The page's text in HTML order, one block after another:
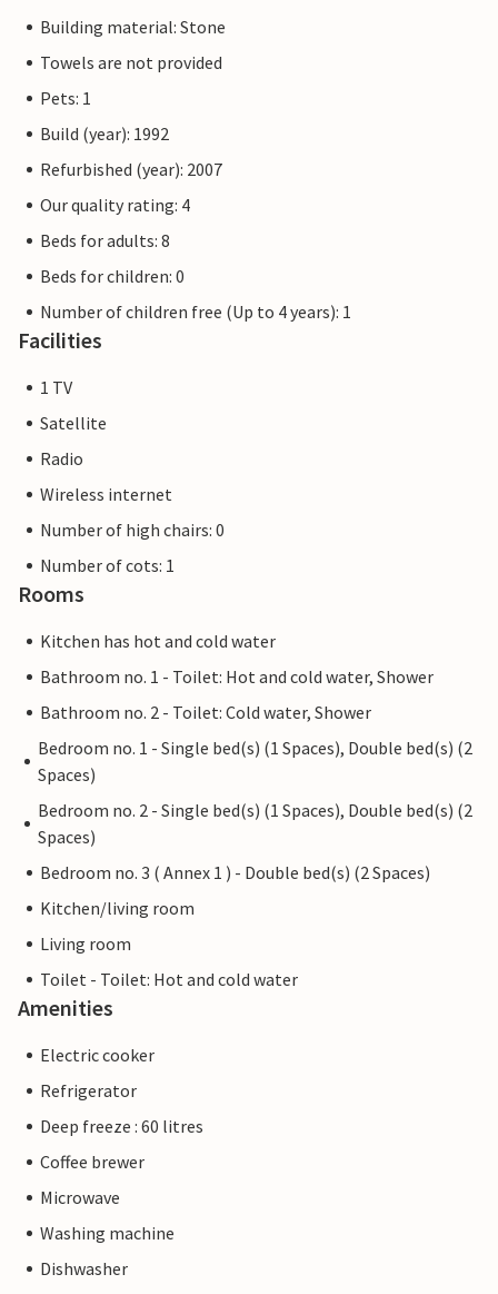
Building material: Stone
Towels are not provided
Pets: 1
Build (year): 1992
Refurbished (year): 2007
Our quality rating: 4
Beds for adults: 8
Beds for children: 0
Number of children free (Up to 4 years): 1
Facilities
1 TV
Satellite
Radio
Wireless internet
Number of high chairs: 0
Number of cots: 1
Rooms
Kitchen has hot and cold water
Bathroom no. 1 - Toilet: Hot and cold water, Shower
Bathroom no. 2 - Toilet: Cold water, Shower
Bedroom no. 1 - Single bed(s) (1 Spaces), Double bed(s) (2
Spaces)
Bedroom no. 2 - Single bed(s) (1 Spaces), Double bed(s) (2
Spaces)
Bedroom no. 3 ( Annex 1 ) - Double bed(s) (2 Spaces)
Kitchen/living room
Living room
Toilet - Toilet: Hot and cold water
Amenities
Electric cooker
Refrigerator
Deep freeze : 60 litres
Coffee brewer
Microwave
Washing machine
Dishwasher